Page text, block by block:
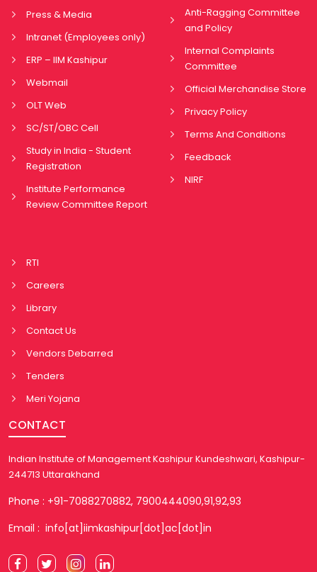
Press & Media
Intranet (Employees only)
ERP – IIM Kashipur
Webmail
OLT Web
SC/ST/OBC Cell
Study in India - Student
Registration
Institute Performance
Review Committee Report
Anti-Ragging Committee
and Policy
Internal Complaints
Committee
Official Merchandise Store
Privacy Policy
Terms And Conditions
Feedback
NIRF
RTI
Careers
Library
Contact Us
Vendors Debarred
Tenders
Meri Yojana
CONTACT
Indian Institute of Management Kashipur Kundeshwari, Kashipur-
244713 Uttarakhand
Phone : +91-7088270882, 7900444090,91,92,93
Email : info[at]iimkashipur[dot]ac[dot]in